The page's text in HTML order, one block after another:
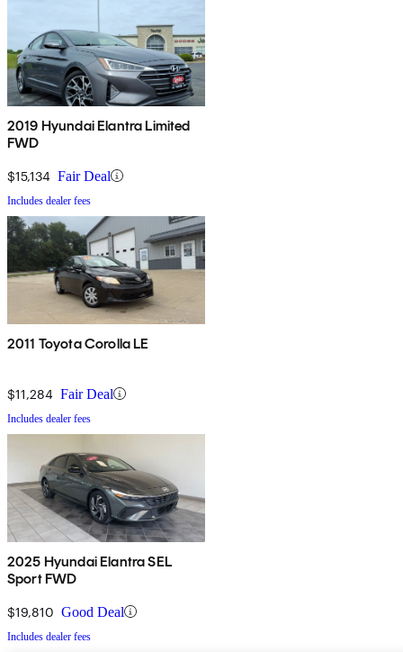
2019 Hyundai Elantra Limited
FWD
$15,134 Fair Deal
Includes dealer fees
2011 Toyota Corolla LE
$11,284 Fair Deal
Includes dealer fees
2025 Hyundai Elantra SEL
Sport FWD
$19,810 Good Deal
Includes dealer fees